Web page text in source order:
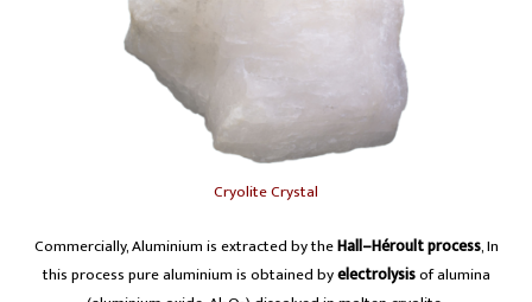
Cryolite Crystal
Commercially, Aluminium is extracted by theHall–Héroult process, In
this process pure aluminium is obtained byelectrolysisof alumina